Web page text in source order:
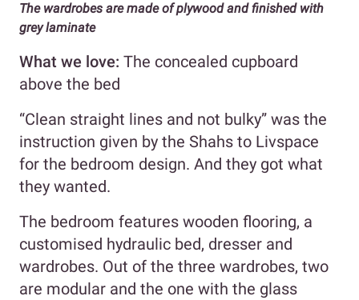
The wardrobes are made of plywood and finished with
grey laminate
What we love: The concealed cupboard
above the bed
“Clean straight lines and not bulky” was the
instruction given by the Shahs to Livspace
for the bedroom design. And they got what
they wanted.
The bedroom features wooden flooring, a
customised hydraulic bed, dresser and
wardrobes. Out of the three wardrobes, two
are modular and the one with the glass